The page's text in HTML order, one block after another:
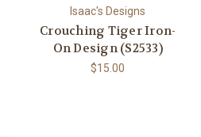
Isaac's Designs
Crouching Tiger Iron-
On Design (S2533)
$15.00